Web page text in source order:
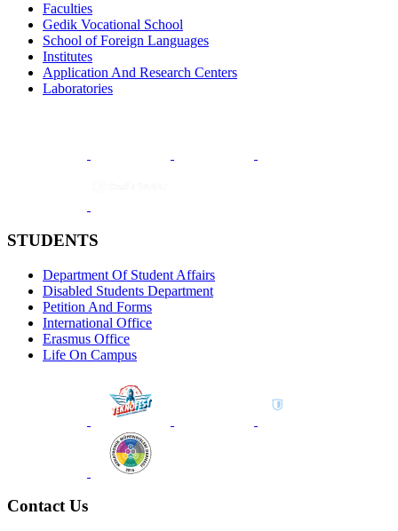
Faculties
Gedik Vocational School
School of Foreign Languages
Institutes
Application And Research Centers
Laboratories
STUDENTS
Department Of Student Affairs
Disabled Students Department
Petition And Forms
International Office
Erasmus Office
Life On Campus
Contact Us